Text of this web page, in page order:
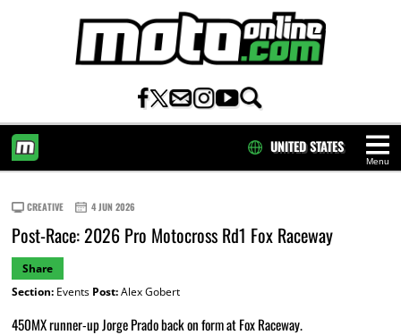
Menu
UNITED STATES
CREATIVE 4 JUN 2026
Post-Race: 2026 Pro Motocross Rd1 Fox Raceway
Share
Section:Events Post:Alex Gobert
450MX runner-up Jorge Prado back on form at Fox Raceway.